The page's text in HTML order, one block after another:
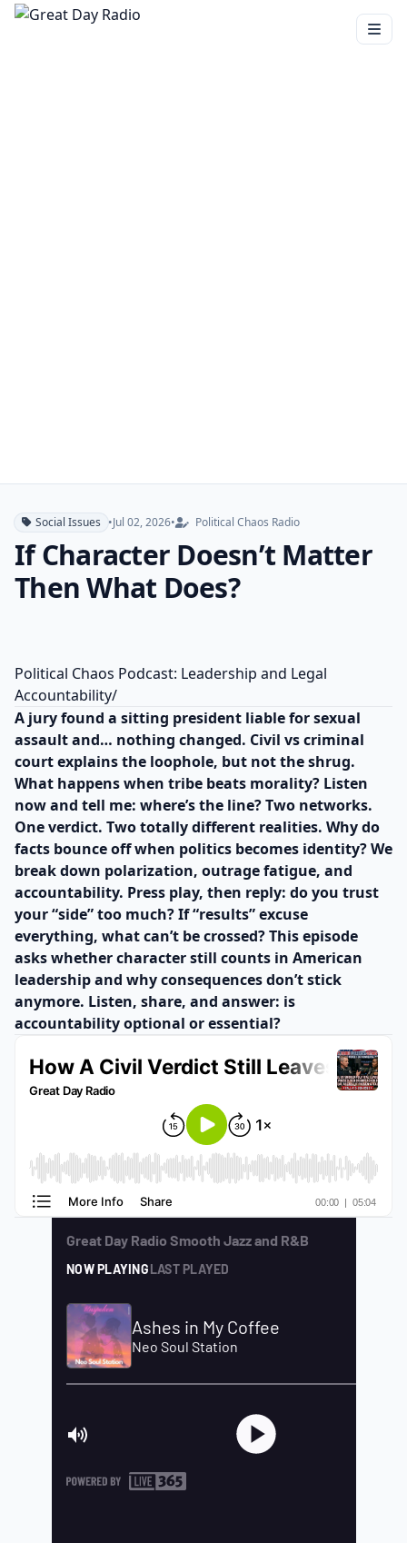
Social Issues •Jul 02, 2026• Political Chaos Radio
If Character Doesn’t Matter
Then What Does?
Political Chaos Podcast: Leadership and Legal
Accountability/
A jury found a sitting president liable for sexual
assault and… nothing changed. Civil vs criminal
court explains the loophole, but not the shrug.
What happens when tribe beats morality? Listen
now and tell me: where’s the line? Two networks.
One verdict. Two totally different realities. Why do
facts bounce off when politics becomes identity? We
break down polarization, outrage fatigue, and
accountability. Press play, then reply: do you trust
your “side” too much? If “results” excuse
everything, what can’t be crossed? This episode
asks whether character still counts in American
leadership and why consequences don’t stick
anymore. Listen, share, and answer: is
accountability optional or essential?